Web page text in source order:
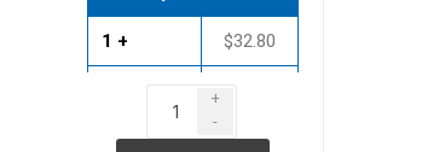
waterscaping & fire
Water Features
1 + $32.80
$31.48
40 + $30.17
+
-